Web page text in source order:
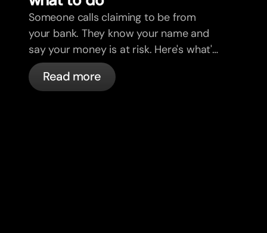
Someone calls claiming to be from
your bank. They know your name and
say your money is at risk. Here's what's
actually happening, and what to do.
Read more